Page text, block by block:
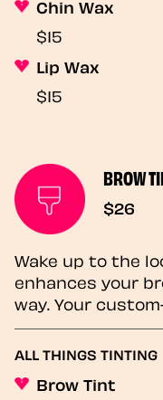
Chin Wax
$15
Lip Wax
$15
BROW
$26
Wake up to the
enhances your
way. Your
ALL THINGS TINTING
Brow Tint